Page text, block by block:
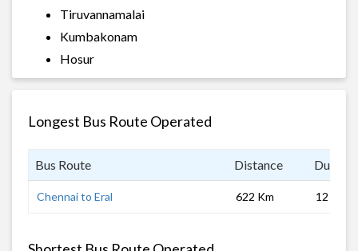
Tiruvannamalai
Kumbakonam
Hosur
Longest Bus Route Operated
Bus Route Distance
Chennai to Eral 622 Km 12 hrs 0